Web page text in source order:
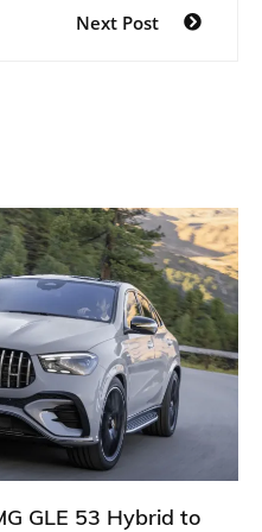
Next Post
GLE 53 Hybrid to